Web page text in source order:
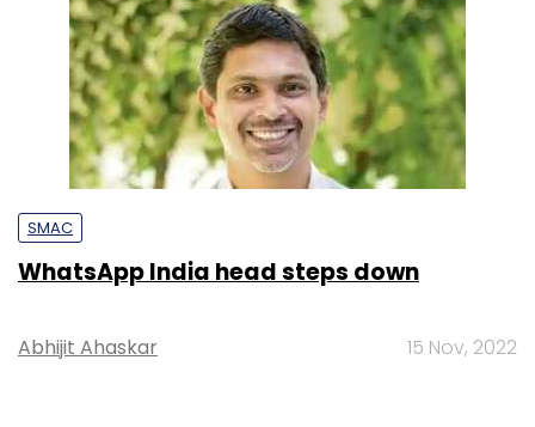
SMAC
WhatsApp India head steps down
Abhijit Ahaskar 15 Nov, 2022